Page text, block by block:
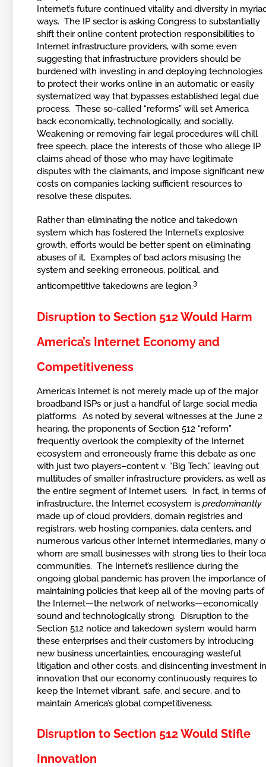
Internet’s future continued vitality and diversity in
ways. The IP sector is asking Congress to substantially
shift their online content protection responsibilities to
Internet infrastructure providers, with some even
suggesting that infrastructure providers should be
burdened with investing in and deploying technologies
to protect their works online in an automatic or easily
systematized way that bypasses established legal due
process. These so-called “reforms” will set America
back economically, technologically, and socially.
Weakening or removing fair legal procedures will chill
free speech, place the interests of those who allege IP
claims ahead of those who may have legitimate
disputes with the claimants, and impose significant new
costs on companies lacking sufficient resources to
resolve these disputes.
Rather than eliminating the notice and takedown
system which has fostered the Internet’s explosive
growth, efforts would be better spent on eliminating
abuses of it. Examples of bad actors misusing the
system and seeking erroneous, political, and
anticompetitive takedowns are legion.3
Disruption to Section 512 Would Harm
America’s Internet Economy and
Competitiveness
America’s Internet is not merely made up of the major
broadband ISPs or just a handful of large social media
platforms. As noted by several witnesses at the June 2
hearing, the proponents of Section 512 “reform”
frequently overlook the complexity of the Internet
ecosystem and erroneously frame this debate as one
with just two players–content v. “Big Tech,” leaving out
multitudes of smaller infrastructure providers, as well as
the entire segment of Internet users. In fact, in terms of
infrastructure, the Internet ecosystem ispredominantly
made up of cloud providers, domain registries and
registrars, web hosting companies, data centers, and
numerous various other Internet intermediaries, many
whom are small businesses with strong ties to their
communities. The Internet’s resilience during the
ongoing global pandemic has proven the importance of
maintaining policies that keep all of the moving parts of
the Internet—the network of networks—economically
sound and technologically strong. Disruption to the
Section 512 notice and takedown system would harm
these enterprises and their customers by introducing
new business uncertainties, encouraging wasteful
litigation and other costs, and disincenting investment
innovation that our economy continuously requires to
keep the Internet vibrant, safe, and secure, and to
maintain America’s global competitiveness.
Disruption to Section 512 Would Stifle
Innovation